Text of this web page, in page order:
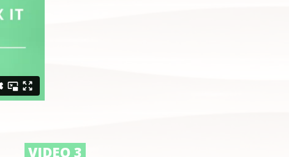
VIDEO 3